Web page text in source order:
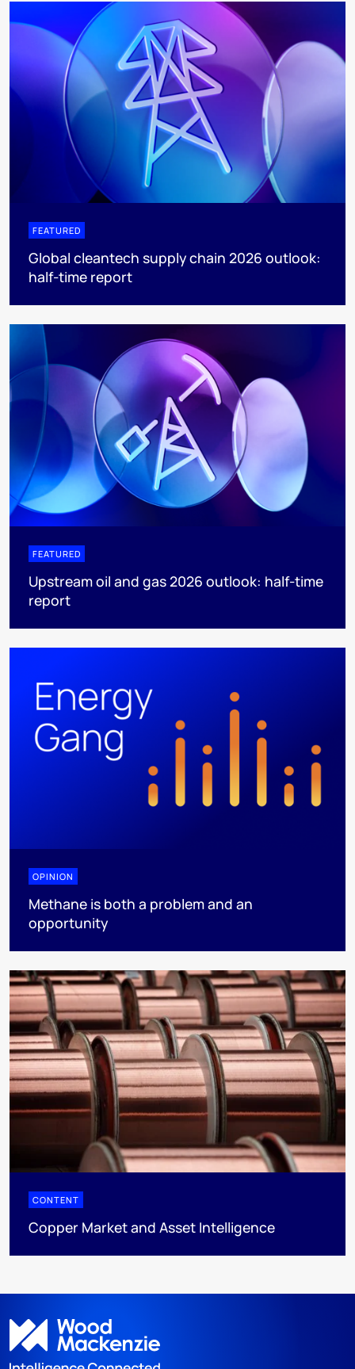
FEATURED
Global cleantech supply chain 2026 outlook:
half-time report
FEATURED
Upstream oil and gas 2026 outlook: half-time
report
OPINION
Methane is both a problem and an
opportunity
CONTENT
Copper Market and Asset Intelligence